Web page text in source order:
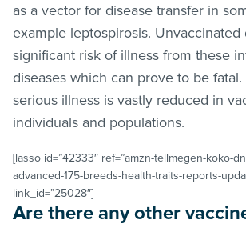
as a vector for disease transfer in
example leptospirosis. Unvaccinated
significant risk of illness from these
diseases which can prove to be
serious illness is vastly reduced in
individuals and populations.
[lasso id=”42333″ ref=”amzn-tellmegen-koko-
advanced-175-breeds-health-traits-reports-
link_id=”25028″]
Are there any other